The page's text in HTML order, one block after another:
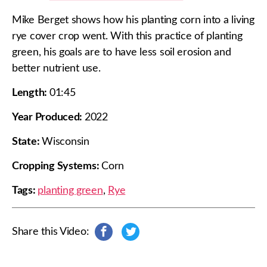
Mike Berget shows how his planting corn into a living
rye cover crop went. With this practice of planting
green, his goals are to have less soil erosion and
better nutrient use.
Length: 01:45
Year Produced: 2022
State: Wisconsin
Cropping Systems:Corn
Tags: planting green, Rye
Share this Video:
s
s